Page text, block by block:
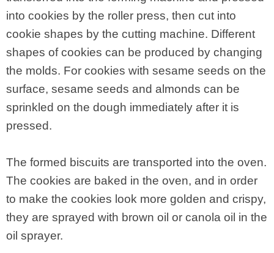
into cookies by the roller press, then cut into
cookie shapes by the cutting machine. Different
shapes of cookies can be produced by changing
the molds. For cookies with sesame seeds on the
surface, sesame seeds and almonds can be
sprinkled on the dough immediately after it is
pressed.
The formed biscuits are transported into the oven.
The cookies are baked in the oven, and in order
to make the cookies look more golden and crispy,
they are sprayed with brown oil or canola oil in the
oil sprayer.